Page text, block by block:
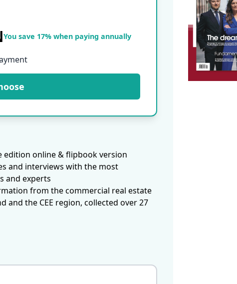
You save 17% when paying annually
edition online & flipbook version
and interviews with the most
and experts
from the commercial real estate
and the CEE region, collected over 27